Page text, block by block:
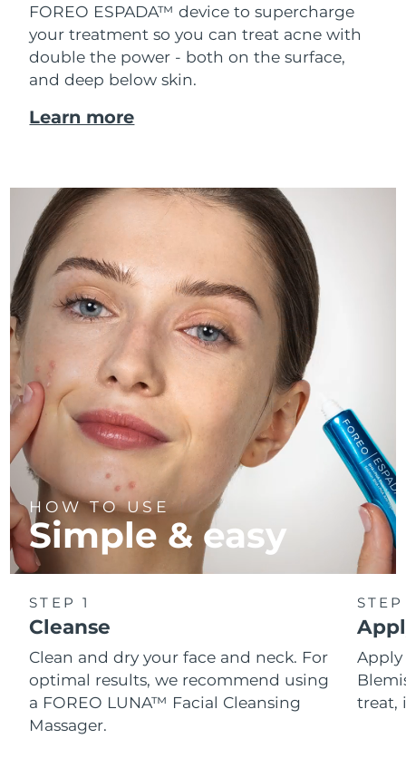
FOREO ESPADA™ device to supercharge
your treatment so you can treat acne with
double the power - both on the surface,
and deep below skin.
Learn more
HOW TO USE
Simple & easy
STEP 1
Cleanse
Clean and dry your face and neck. For
optimal results, we recommend using
a FOREO LUNA™ Facial Cleansing
Massager.
Apply
treat,